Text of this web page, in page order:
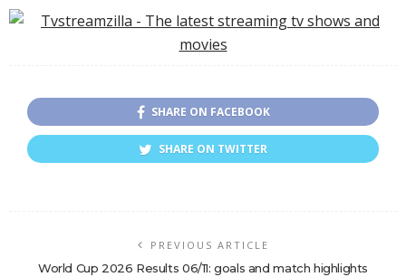
Romantic Comedy
SHARE ON FACEBOOK
SHARE ON TWITTER
PREVIOUS ARTICLE
World Cup 2026 Results 06/11: goals and match highlights